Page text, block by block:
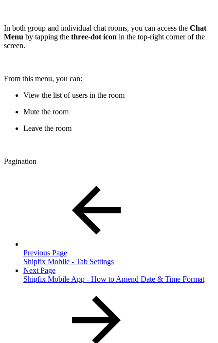
In both group and individual chat rooms, you can access the Chat
Menu by tapping the three-dot icon in the top-right corner of the
screen.
From this menu, you can:
View the list of users in the room
Mute the room
Leave the room
Pagination
Previous Page
Shipfix Mobile - Tab Settings
Next Page
Shipfix Mobile App - How to Amend Date & Time Format